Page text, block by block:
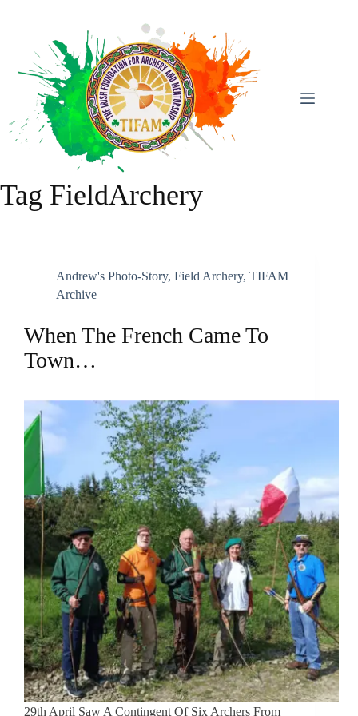
Tag FieldArchery
Andrew's Photo-Story, Field Archery, TIFAM
Archive
When The French Came To
Town…
29th April Saw A Contingent Of Six Archers From